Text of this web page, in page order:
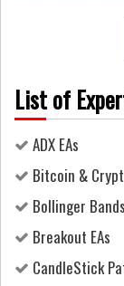
List of
ADX EAs
Bitcoin &
Bollinger
Breakout EAs
CandleStick